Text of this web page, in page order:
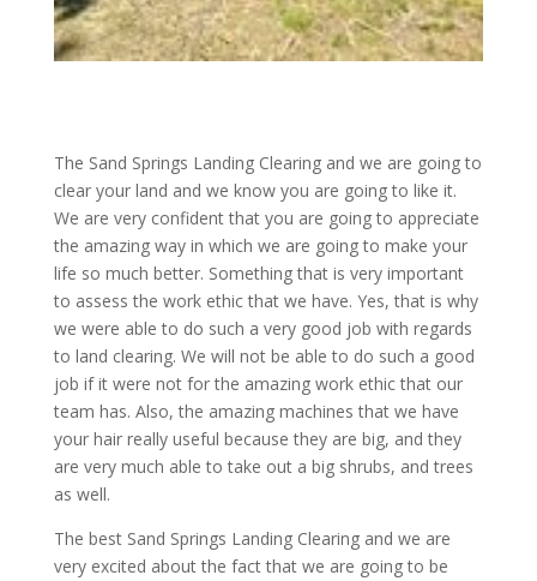
The Sand Springs Landing Clearing and we are going to
clear your land and we know you are going to like it.
We are very confident that you are going to appreciate
the amazing way in which we are going to make your
life so much better. Something that is very important
to assess the work ethic that we have. Yes, that is why
we were able to do such a very good job with regards
to land clearing. We will not be able to do such a good
job if it were not for the amazing work ethic that our
team has. Also, the amazing machines that we have
your hair really useful because they are big, and they
are very much able to take out a big shrubs, and trees
as well.
The best Sand Springs Landing Clearing and we are
very excited about the fact that we are going to be